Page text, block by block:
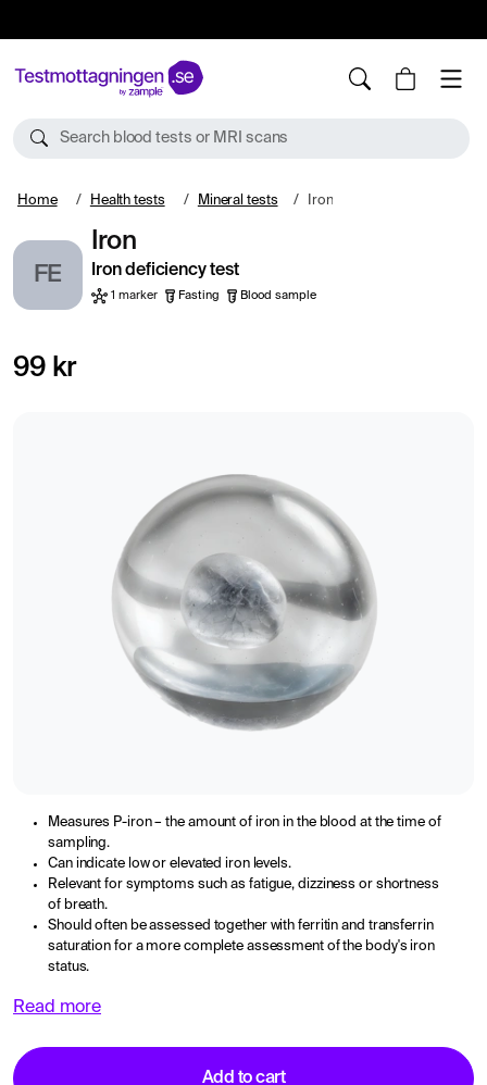
Search blood tests or MRI scans
Home Health tests Mineral tests Iron
FE
Iron
Iron deficiency test
1 marker Fasting Blood sample
99 kr
Measures P-iron – the amount of iron in the blood at the time of
sampling.
Can indicate low or elevated iron levels.
Relevant for symptoms such as fatigue, dizziness or shortness
of breath.
Should often be assessed together with ferritin and transferrin
saturation for a more complete assessment of the body's iron
status.
Read more
Add to cart